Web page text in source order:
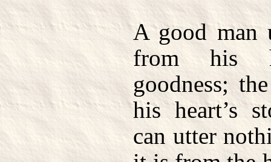
A good man
from his
goodness;
his heart’s
can utter